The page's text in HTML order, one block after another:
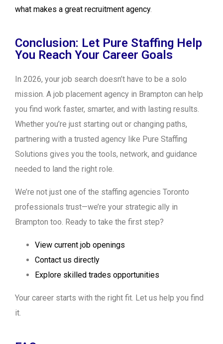
what makes a great recruitment agency.
Conclusion: Let Pure Staffing Help
You Reach Your Career Goals
In 2026, your job search doesn’t have to be a solo
mission. A job placement agency in Brampton can help
you find work faster, smarter, and with lasting results.
Whether you’re just starting out or changing paths,
partnering with a trusted agency like Pure Staffing
Solutions gives you the tools, network, and guidance
needed to land the right role.
We’re not just one of the staffing agencies Toronto
professionals trust—we’re your strategic ally in
Brampton too. Ready to take the first step?
View current job openings
Contact us directly
Explore skilled trades opportunities
Your career starts with the right fit. Let us help you find
it.